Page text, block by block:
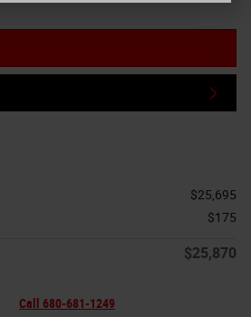
$25,695
$175
$25,870
Call 680-681-1249